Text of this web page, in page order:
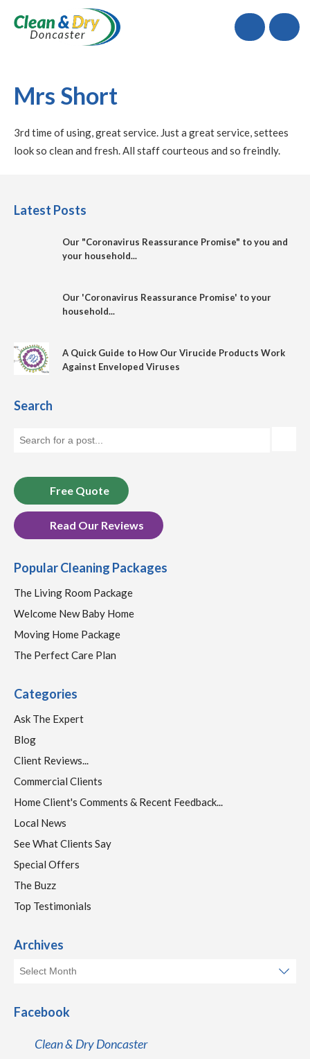
Call
Mrs Short
3rd time of using, great service. Just a great service, settees
look so clean and fresh. All staff courteous and so freindly.
Latest Posts
Our "Coronavirus Reassurance Promise" to you and
your household...
Our 'Coronavirus Reassurance Promise' to your
household...
A Quick Guide to How Our Virucide Products Work
Against Enveloped Viruses
Search
Free Quote
Read Our Reviews
Popular Cleaning Packages
The Living Room Package
Welcome New Baby Home
Moving Home Package
The Perfect Care Plan
Categories
Ask The Expert
Blog
Client Reviews...
Commercial Clients
Home Client's Comments & Recent Feedback...
Local News
See What Clients Say
Special Offers
The Buzz
Top Testimonials
Archives
Facebook
Clean & Dry Doncaster